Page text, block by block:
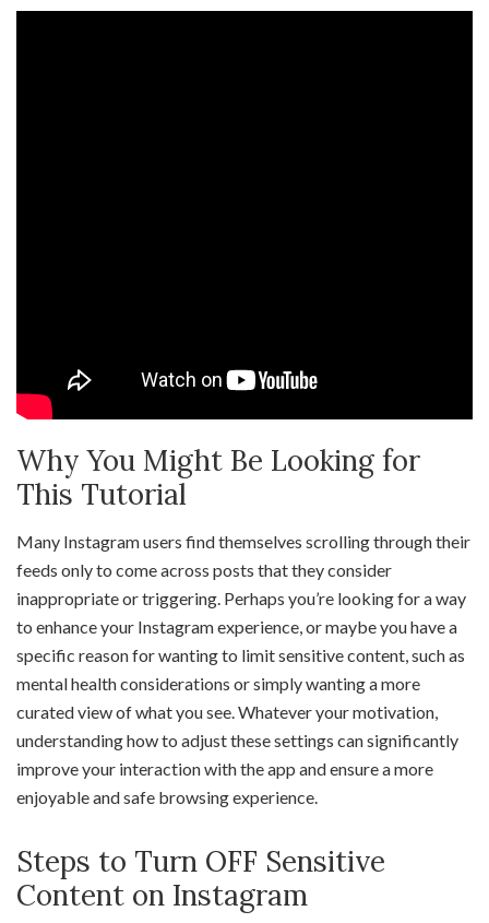
Why You Might Be Looking for
This Tutorial
Many Instagram users find themselves scrolling through their
feeds only to come across posts that they consider
inappropriate or triggering. Perhaps you’re looking for a way
to enhance your Instagram experience, or maybe you have a
specific reason for wanting to limit sensitive content, such as
mental health considerations or simply wanting a more
curated view of what you see. Whatever your motivation,
understanding how to adjust these settings can significantly
improve your interaction with the app and ensure a more
enjoyable and safe browsing experience.
Steps to Turn OFF Sensitive
Content on Instagram